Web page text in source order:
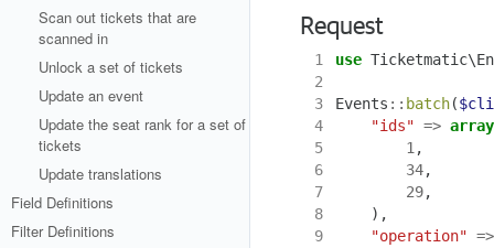
Scan out tickets that are
scanned in
Unlock a set of tickets
Update an event
Update the seat rank for a set of
tickets
Update translations
Field Definitions
Filter Definitions
Request
1 use
2
3
Events :: batch(
4
"ids" => array
5
1 ,
6
34,
7
29,
8
),
9
"operation" =>